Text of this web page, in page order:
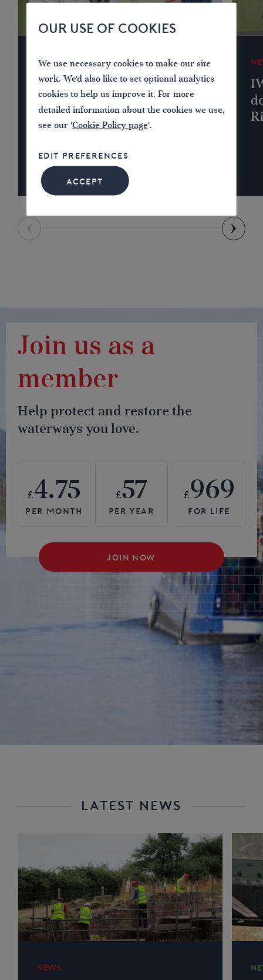
NEWS
IWA Lichfield Branch
Donates to Lichfield &
Hatherton Canals
Restoration Trust
Join us as a
member
Help protect and restore the
waterways you love.
£4.75 £57 £969
JOIN NOW
LATEST NEWS
NEWS
OUR USE OF COOKIES
We use necessary cookies to make our site
work. We'd also like to set optional analytics
cookies to help us improve it. For more
detailed information about the cookies we use,
see our 'Cookie Policy page'.
EDIT PREFERENCES
ACCEPT